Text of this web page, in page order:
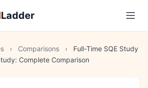
Ladder
› Comparisons ›
Full-Time SQE Study
Complete Comparison